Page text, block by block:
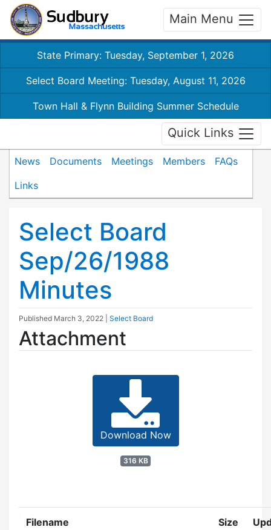
Main Menu
State Primary: Tuesday, September 1, 2026
Select Board Meeting: Tuesday, August 11, 2026
Town Hall & Flynn Building Summer Schedule
Quick Links
News Documents Meetings Members
FAQs
Links
Select Board
Sep/26/1988
Minutes
Published March 3, 2022 Select Board
Attachment
Download Now
316 KB
Filename Size